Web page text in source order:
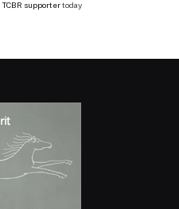
TCBR supportertoday